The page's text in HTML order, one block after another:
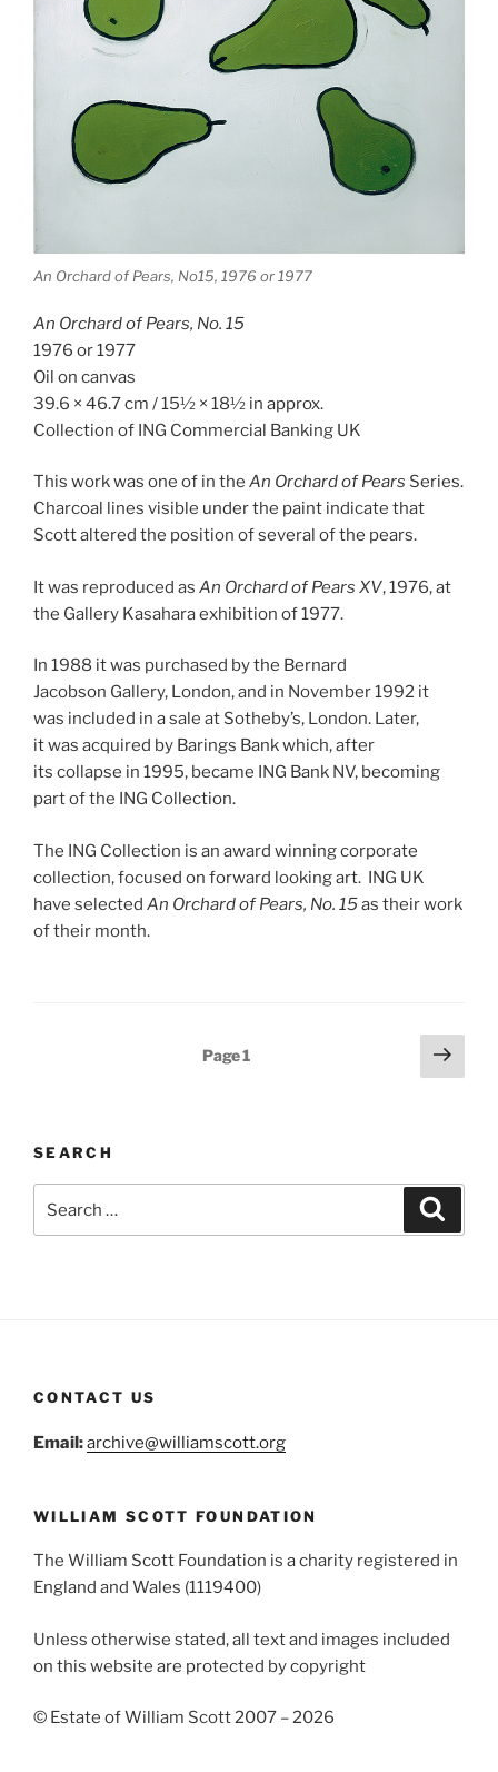
An Orchard of Pears, No15, 1976 or 1977
An Orchard of Pears, No. 15
1976 or 1977
Oil on canvas
39.6 × 46.7 cm / 15½ × 18½ in approx.
Collection of ING Commercial Banking UK
This work was one of in the An Orchard of Pears Series.
Charcoal lines visible under the paint indicate that
Scott altered the position of several of the pears.
It was reproduced as An Orchard of Pears XV, 1976, at
the Gallery Kasahara exhibition of 1977.
In 1988 it was purchased by the Bernard
Jacobson Gallery, London, and in November 1992 it
was included in a sale at Sotheby’s, London. Later,
it was acquired by Barings Bank which, after
its collapse in 1995, became ING Bank NV, becoming
part of the ING Collection.
The ING Collection is an award winning corporate
collection, focused on forward looking art. ING UK
have selected An Orchard of Pears, No. 15as their work
of their month.
Page1
Next
page
SEARCH
CONTACT US
Email:archive@williamscott.org
WILLIAM SCOTT FOUNDATION
The William Scott Foundation is a charity registered in
England and Wales (1119400)
Unless otherwise stated, all text and images included
on this website are protected by copyright
© Estate of William Scott 2007 – 2026